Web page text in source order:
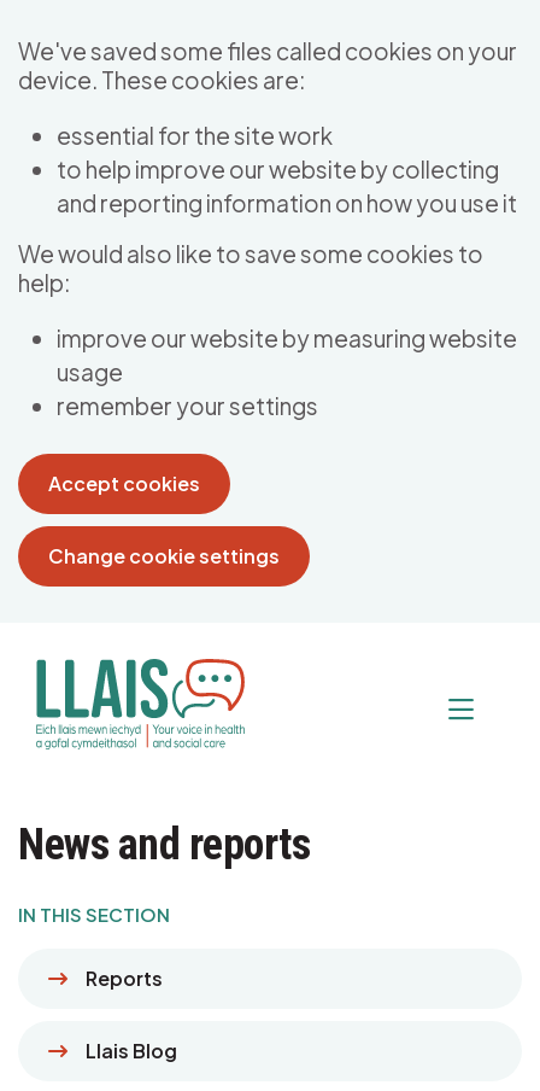
We've saved some files called cookies on your
device. These cookies are:
essential for the site work
to help improve our website by collecting
and reporting information on how you use it
We would also like to save some cookies to
help:
improve our website by measuring website
usage
remember your settings
Accept cookies
Change cookie settings
News and reports
IN THIS SECTION
Reports
Llais Blog